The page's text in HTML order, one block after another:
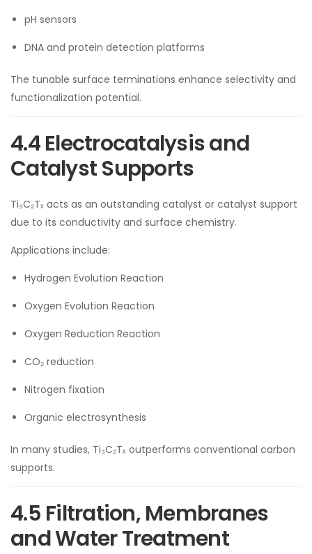
pH sensors
DNA and protein detection platforms
The tunable surface terminations enhance selectivity and
functionalization potential.
4.4 Electrocatalysis and
Catalyst Supports
Ti₃C₂Tₓ acts as an outstanding catalyst or catalyst support
due to its conductivity and surface chemistry.
Applications include:
Hydrogen Evolution Reaction
Oxygen Evolution Reaction
Oxygen Reduction Reaction
CO₂ reduction
Nitrogen fixation
Organic electrosynthesis
In many studies, Ti₃C₂Tₓ outperforms conventional carbon
supports.
4.5 Filtration, Membranes
and Water Treatment